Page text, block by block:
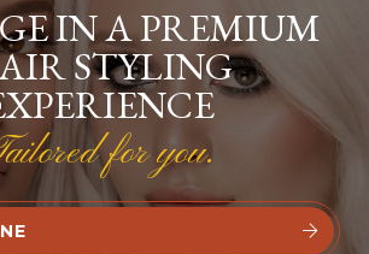
IN A PREMIUM
STYLING
for you.
